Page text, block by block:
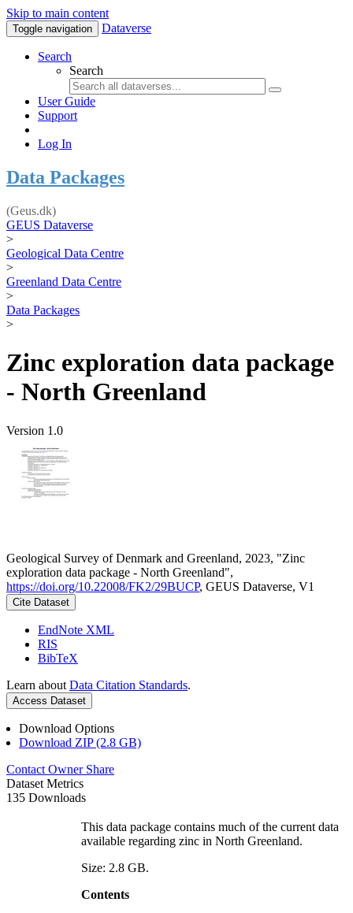
Skip to main content
Toggle navigation Dataverse
Search
Search
User Guide
Support
Log In
Data Packages
(Geus.dk)
GEUS Dataverse
>
Geological Data Centre
>
Greenland Data Centre
>
Data Packages
>
Zinc exploration data package
- North Greenland
Version 1.0
Geological Survey of Denmark and Greenland, 2023, "Zinc
exploration data package - North Greenland",
https://doi.org/10.22008/FK2/29BUCP, GEUS Dataverse, V1
Cite Dataset
EndNote XML
RIS
BibTeX
Learn about Data Citation Standards.
Access Dataset
Download Options
Download ZIP (2.8 GB)
Contact Owner Share
Dataset Metrics
135 Downloads
This data package contains much of the current data
available regarding zinc in North Greenland.
Size: 2.8 GB.
Contents